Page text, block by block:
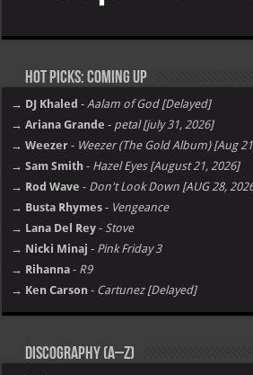
Hot Picks: Coming Up
→ DJ Khaled -Aalam of God [Delayed]
→ Ariana Grande - petal [july 31, 2026]
→ Weezer - Weezer (The Gold Album) [Aug
→ Sam Smith - Hazel Eyes [August 21, 2026]
→ Rod Wave - Don't Look Down [AUG 28,
→ Busta Rhymes - Vengeance
→ Lana Del Rey - Stove
→ Nicki Minaj - Pink Friday 3
→ Rihanna - R9
→ Ken Carson - Cartunez [Delayed]
Discography (A–Z)